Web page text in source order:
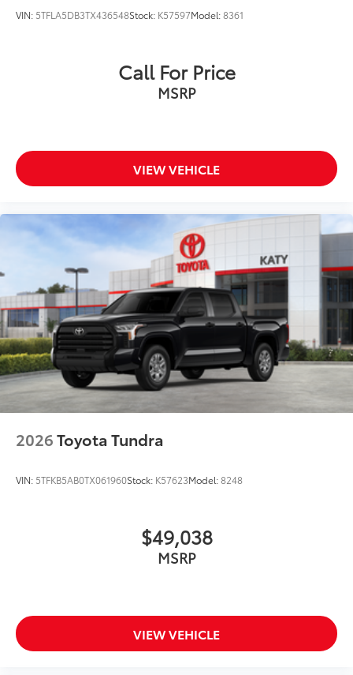
VIN: 5TFLA5DB3TX436548Stock: K57597Model:8361
Call For Price
MSRP
VIEW VEHICLE
2026Toyota Tundra
VIN: 5TFKB5AB0TX061960Stock: K57623Model:8248
$49,038
MSRP
VIEW VEHICLE